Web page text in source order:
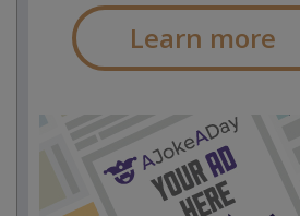
Learn more